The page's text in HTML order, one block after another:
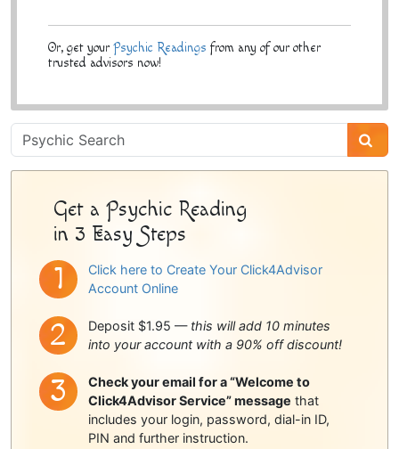
Or, get your Psychic Readings from any of our other
trusted advisors now!
Psychic
Sidebar
Get a Psychic Reading
in 3 Easy Steps
Click here to Create Your Click4Advisor
Account Online
Deposit $1.95 — this will add 10 minutes
into your account with a 90% off discount!
Check your email for a “Welcome to
Click4Advisor Service” message that
includes your login, password, dial-in ID,
PIN and further instruction.